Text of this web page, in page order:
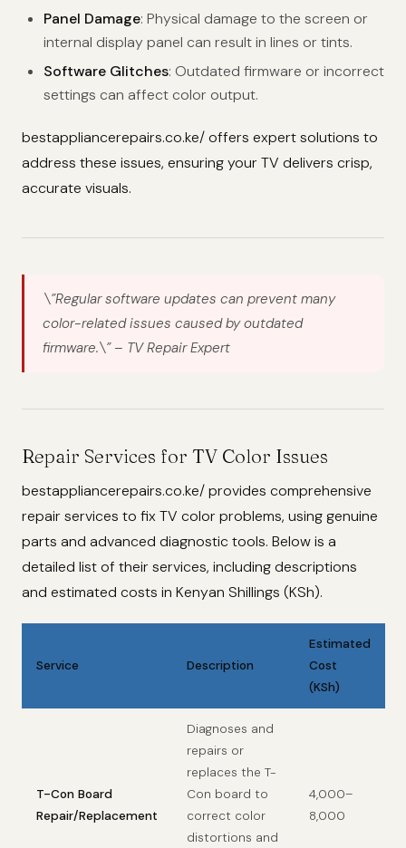
Panel Damage: Physical damage to the screen or
internal display panel can result in lines or tints.
Software Glitches: Outdated firmware or incorrect
settings can affect color output.
bestappliancerepairs.co.ke/ offers expert solutions to
address these issues, ensuring your TV delivers crisp,
accurate visuals.
\”Regular software updates can prevent many
color-related issues caused by outdated
firmware.\”– TV Repair Expert
Repair Services for TV Color Issues
bestappliancerepairs.co.ke/ provides comprehensive
repair services to fix TV color problems, using genuine
parts and advanced diagnostic tools. Below is a
detailed list of their services, including descriptions
and estimated costs in Kenyan Shillings (KSh).
Service Description
Estimated
Cost
(KSh)
T-Con Board
Repair/Replacement
Diagnoses and
repairs or
replaces the T-
Con board to
correct color
distortions and
4,000–
8,000